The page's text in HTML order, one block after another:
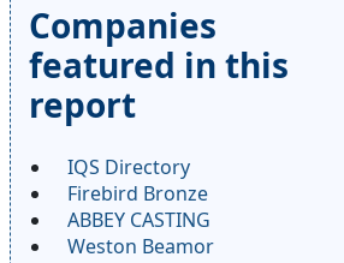
Companies
featured in this
report
IQS Directory
Firebird Bronze
ABBEY CASTING
Weston Beamor